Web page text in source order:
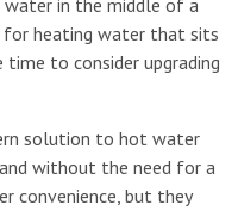
in the middle of a
for heating water that sits
to consider upgrading
solution to hot water
without the need for a
convenience, but they